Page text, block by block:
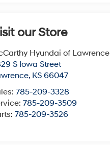
our Store
Hyundai of Lawrence
S Iowa Street
, KS 66047
785-209-3328
785-209-3509
785-209-3526